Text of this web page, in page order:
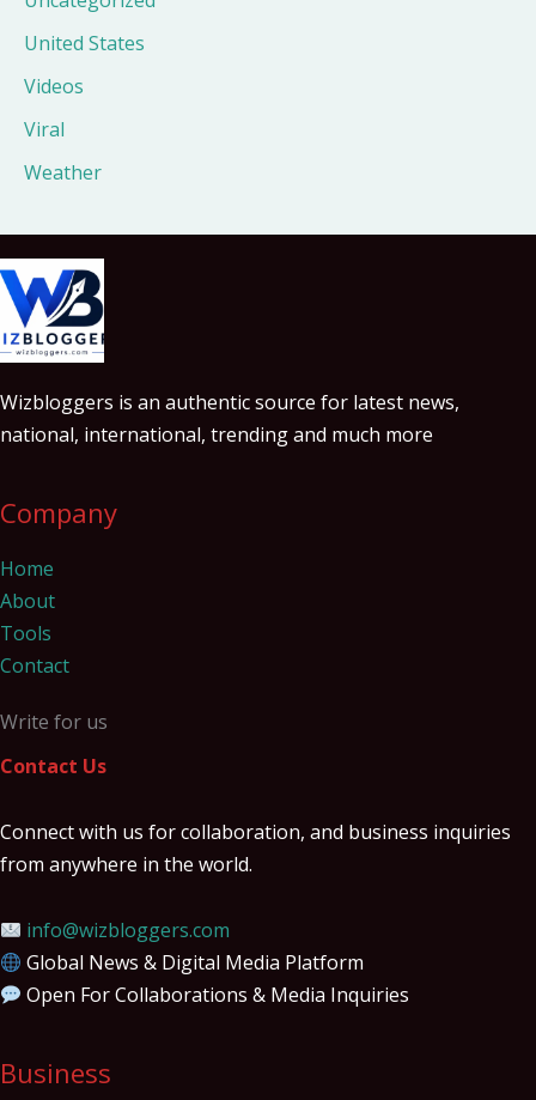
United States
Videos
Viral
Weather
Wizbloggers is an authentic source for latest news,
national, international, trending and much more
Company
Home
About
Tools
Contact
Write for us
Contact Us
Connect with us for collaboration, and business inquiries
from anywhere in the world.
info@wizbloggers.com
Global News & Digital Media Platform
Open For Collaborations & Media Inquiries
Business